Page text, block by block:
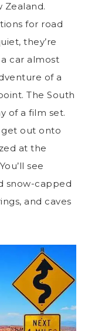
Zealand.
for road
they’re
car almost
of a
The South
of a film set.
get out onto
at the
see
snow-capped
and caves